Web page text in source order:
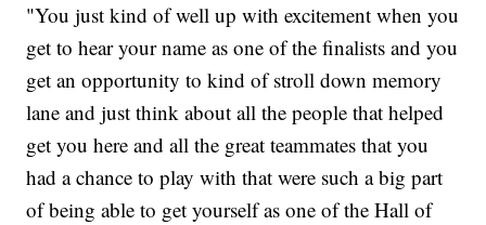
"You just kind of well up with excitement when you
get to hear your name as one of the finalists and you
get an opportunity to kind of stroll down memory
lane and just think about all the people that helped
get you here and all the great teammates that you
had a chance to play with that were such a big part
of being able to get yourself as one of the Hall of